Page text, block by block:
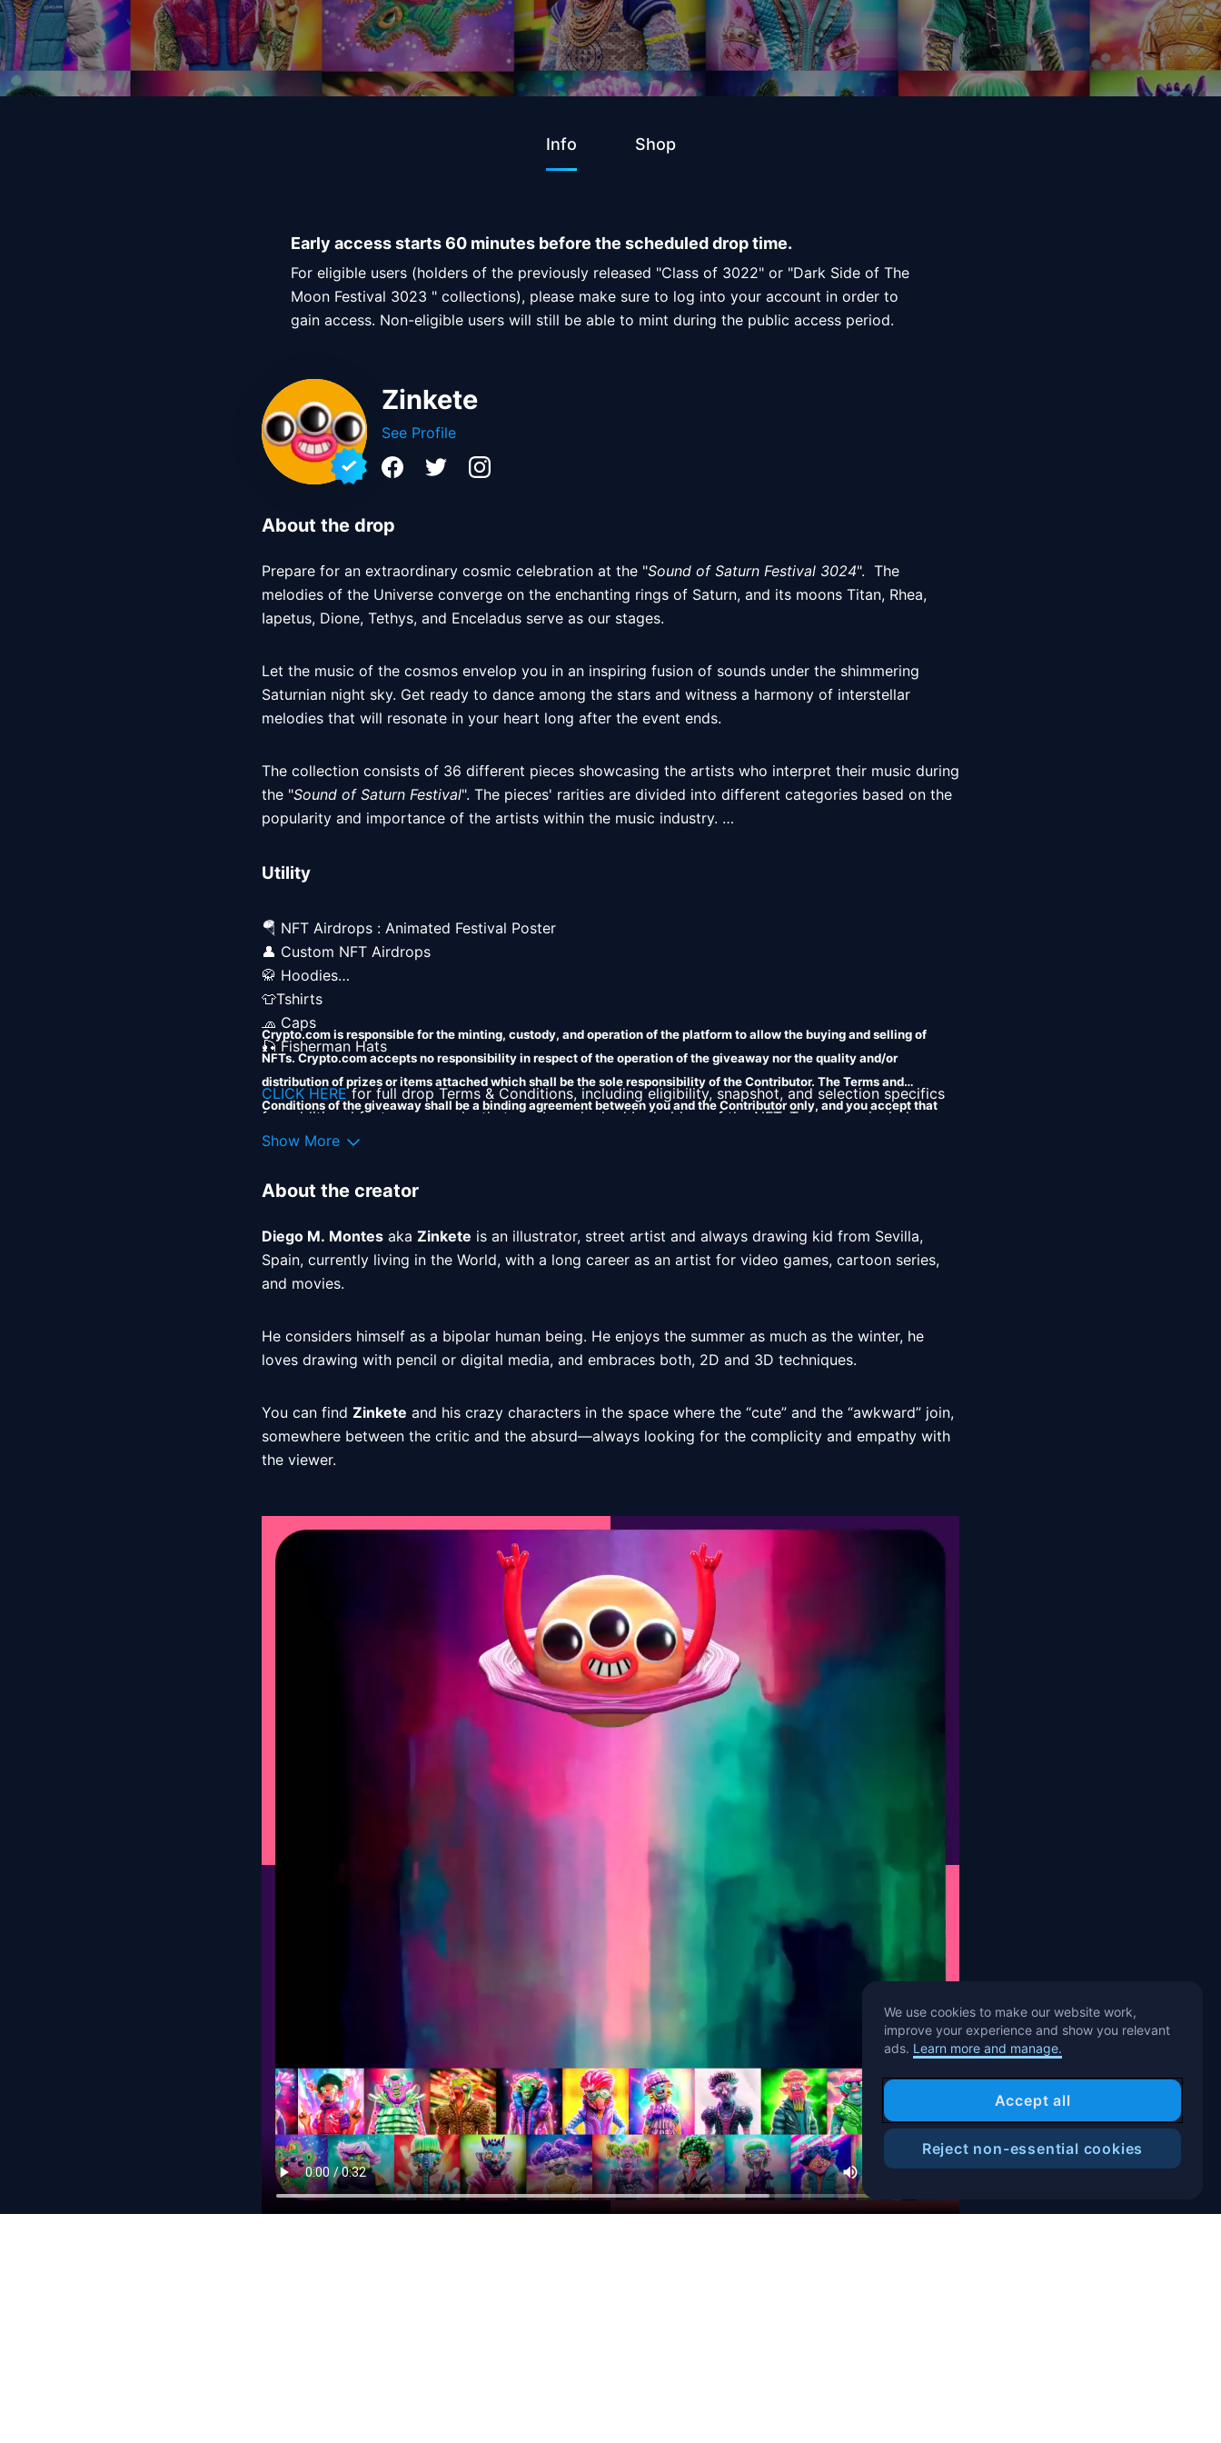
Info Shop
Early access starts 60 minutes before the scheduled drop time.
For eligible users (holders of the previously released "Class of 3022" or "Dark Side of The
Moon Festival 3023 " collections), please make sure to log into your account in order to
gain access. Non-eligible users will still be able to mint during the public access period.
Zinkete
See Profile
About the drop
Prepare for an extraordinary cosmic celebration at the "Sound of Saturn Festival 3024".  The
melodies of the Universe converge on the enchanting rings of Saturn, and its moons Titan, Rhea,
Iapetus, Dione, Tethys, and Enceladus serve as our stages.
Let the music of the cosmos envelop you in an inspiring fusion of sounds under the shimmering
Saturnian night sky. Get ready to dance among the stars and witness a harmony of interstellar
melodies that will resonate in your heart long after the event ends.
The collection consists of 36 different pieces showcasing the artists who interpret their music during
the "Sound of Saturn Festival". The pieces' rarities are divided into different categories based on the
popularity and importance of the artists within the music industry.
Utility
🪂 NFT Airdrops : Animated Festival Poster
👤 Custom NFT Airdrops
🥋 Hoodies
👕Tshirts
🧢 Caps
🎣 Fisherman Hats
CLICK HERE for full drop Terms & Conditions, including eligibility, snapshot, and selection specifics
for additional features or perks that can be unlocked by holders of the NFT. Terms also include
instructions on how to contact the project creator for utility inquiries.
Crypto.com is responsible for the minting, custody, and operation of the platform to allow the buying and selling of
NFTs. Crypto.com accepts no responsibility in respect of the operation of the giveaway nor the quality and/or
distribution of prizes or items attached which shall be the sole responsibility of the Contributor. The Terms and
Conditions of the giveaway shall be a binding agreement between you and the Contributor only, and you accept that
Show More
About the creator
Diego M. Montes aka Zinkete is an illustrator, street artist and always drawing kid from Sevilla,
Spain, currently living in the World, with a long career as an artist for video games, cartoon series,
and movies.
He considers himself as a bipolar human being. He enjoys the summer as much as the winter, he
loves drawing with pencil or digital media, and embraces both, 2D and 3D techniques.
You can find Zinkete and his crazy characters in the space where the “cute” and the “awkward” join,
somewhere between the critic and the absurd—always looking for the complicity and empathy with
the viewer.
We use cookies to make our website work,
improve your experience and show you relevant
ads. Learn more and manage.
Accept all
Reject non-essential cookies